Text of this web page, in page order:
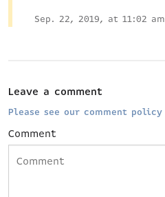
Sep. 22, 2019, at 11:02 am
Leave a comment
Please see our comment policy
Comment